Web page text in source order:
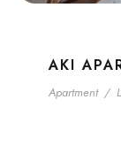
AKI
Apartment /